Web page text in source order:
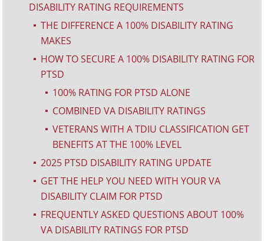
DISABILITY RATING REQUIREMENTS
^
THE DIFFERENCE A 100% DISABILITY RATING
MAKES
^
HOW TO SECURE A 100% DISABILITY RATING FOR
PTSD
^ 100% RATING FOR PTSD ALONE
^ COMBINED VA DISABILITY RATINGS
^
VETERANS WITH A TDIU CLASSIFICATION GET
BENEFITS AT THE 100% LEVEL
^ 2025 PTSD DISABILITY RATING UPDATE
^
GET THE HELP YOU NEED WITH YOUR VA
DISABILITY CLAIM FOR PTSD
^
FREQUENTLY ASKED QUESTIONS ABOUT 100%
VA DISABILITY RATINGS FOR PTSD